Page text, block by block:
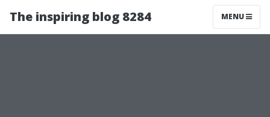
The inspiring blog 8284 MENU